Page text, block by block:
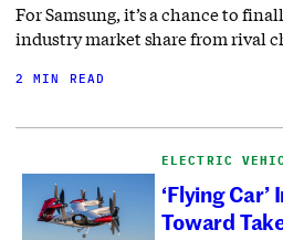
For Samsung, it’s a chance to
industry market share from rival
2 MIN READ
ELECTRIC
‘Flying
Toward